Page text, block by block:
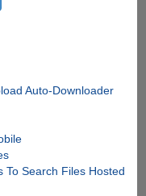
Auto-Downloader
To Search Files Hosted